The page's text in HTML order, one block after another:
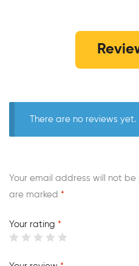
There are no reviews yet.
Your email address will not be
are marked *
Your rating *